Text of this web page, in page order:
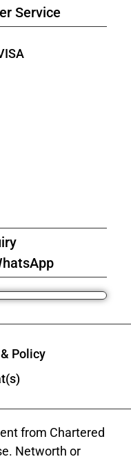
Service
Policy
from Chartered
Networth or